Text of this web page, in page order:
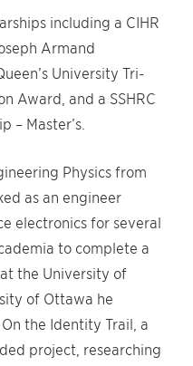
including a CIHR
Armand
University Tri-
Award, and a SSHRC
– Master’s.
Physics from
as an engineer
electronics for several
to complete a
the University of
of Ottawa he
the Identity Trail, a
project, researching